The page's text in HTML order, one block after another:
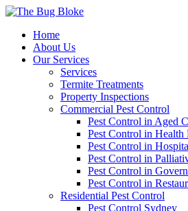
Home
About Us
Our Services
Services
Termite Treatments
Property Inspections
Commercial Pest Control
Pest Control in Aged
Pest Control in Health
Pest Control in
Pest Control in
Pest Control in
Pest Control in
Residential Pest Control
Pest Control Sydney